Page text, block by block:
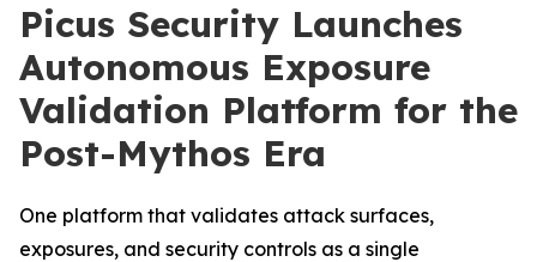
Picus Security Launches
Autonomous Exposure
Validation Platform for the
Post-Mythos Era
One platform that validates attack surfaces,
exposures, and security controls as a single